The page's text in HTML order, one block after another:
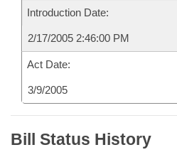
Introduction Date:
2/17/2005 2:46:00 PM
Act Date:
3/9/2005
Bill Status History